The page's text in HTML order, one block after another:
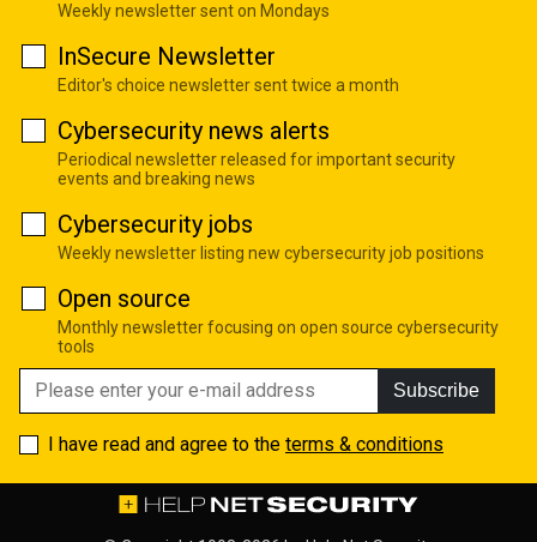
Weekly newsletter sent on Mondays
InSecure Newsletter
Editor's choice newsletter sent twice a month
Cybersecurity news alerts
Periodical newsletter released for important security
events and breaking news
Cybersecurity jobs
Weekly newsletter listing new cybersecurity job positions
Open source
Monthly newsletter focusing on open source cybersecurity
tools
Subscribe
I have read and agree to the terms & conditions